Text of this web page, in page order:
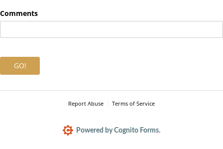
Comments
GO!
Report Abuse Terms of Service
Powered by Cognito Forms.